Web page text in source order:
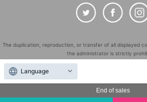
End of sales
The duplication, reproduction, or transfer of all displayed
the administrator is strictly
"LivePocket" is a registered trademark of LivePocket
QR Code is a registered trademark of DENSO WAVE
countries.
Language